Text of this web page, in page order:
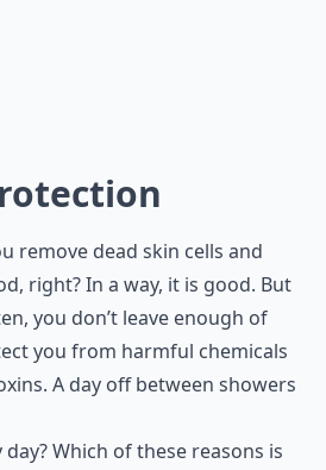
remove dead skin cells and
right? In a way, it is good. But
you don’t leave enough of
you from harmful chemicals
A day off between showers
Which of these reasons is